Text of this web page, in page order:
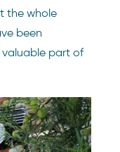
the whole
been
valuable part of